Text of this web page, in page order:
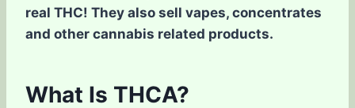
real THC! They also sell vapes, concentrates
and other cannabis related products.
What Is THCA?